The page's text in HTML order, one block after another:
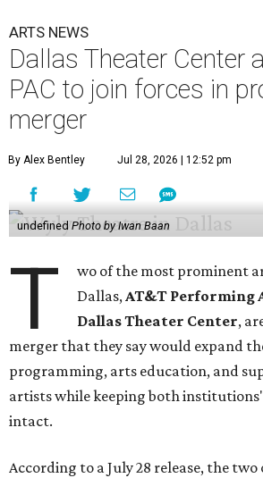
ARTS NEWS
Dallas Theater Center
PAC to join forces in
merger
By Alex Bentley Jul 28, 2026 | 12:52 pm
undefined Photo by Iwan Baan
T
wo of the most prominent
Dallas,AT&T Performing
Dallas Theater Center,
merger that they say would expand
programming, arts education, and
artists while keeping both
intact.
According to a July 28 release, the